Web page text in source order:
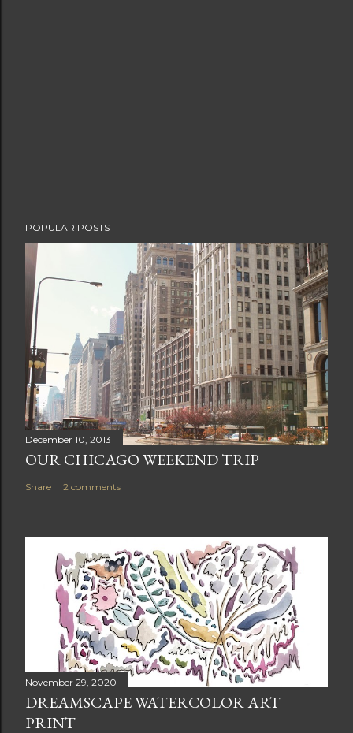
POPULAR POSTS
December 10, 2013
OUR CHICAGO WEEKEND TRIP
Share 2 comments
November 29, 2020
DREAMSCAPE WATERCOLOR ART
PRINT